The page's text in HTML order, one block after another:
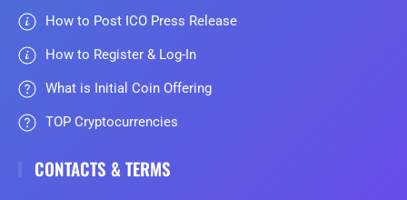
How to Post ICO Press Release
How to Register & Log-In
What is Initial Coin Offering
TOP Cryptocurrencies
CONTACTS & TERMS